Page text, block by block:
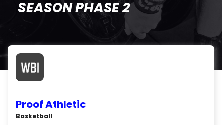
SEASON PHASE 2
Proof Athletic
Basketball